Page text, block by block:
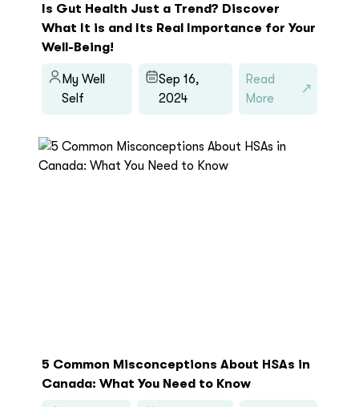
Is Gut Health Just a Trend? Discover
What It is and Its Real Importance for Your
Well-Being!
My Well
Self
Sep 16,
2024
Read
More
5 Common Misconceptions About HSAs in
Canada: What You Need to Know